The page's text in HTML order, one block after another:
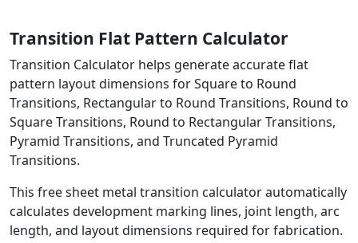
Transition Flat Pattern Calculator
Transition Calculator helps generate accurate flat
pattern layout dimensions for Square to Round
Transitions, Rectangular to Round Transitions, Round to
Square Transitions, Round to Rectangular Transitions,
Pyramid Transitions, and Truncated Pyramid
Transitions.
This free sheet metal transition calculator automatically
calculates development marking lines, joint length, arc
length, and layout dimensions required for fabrication.